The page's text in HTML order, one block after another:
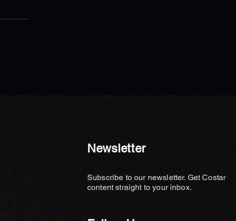
Newsletter
Subscribe to our newsletter. Get Costar
content straight to your inbox.